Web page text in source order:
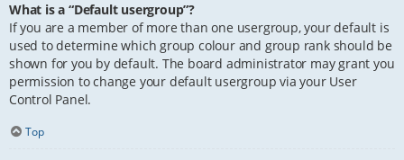
What is a “Default usergroup”?
If you are a member of more than one usergroup, your default is
used to determine which group colour and group rank should be
shown for you by default. The board administrator may grant you
permission to change your default usergroup via your User
Control Panel.
Top